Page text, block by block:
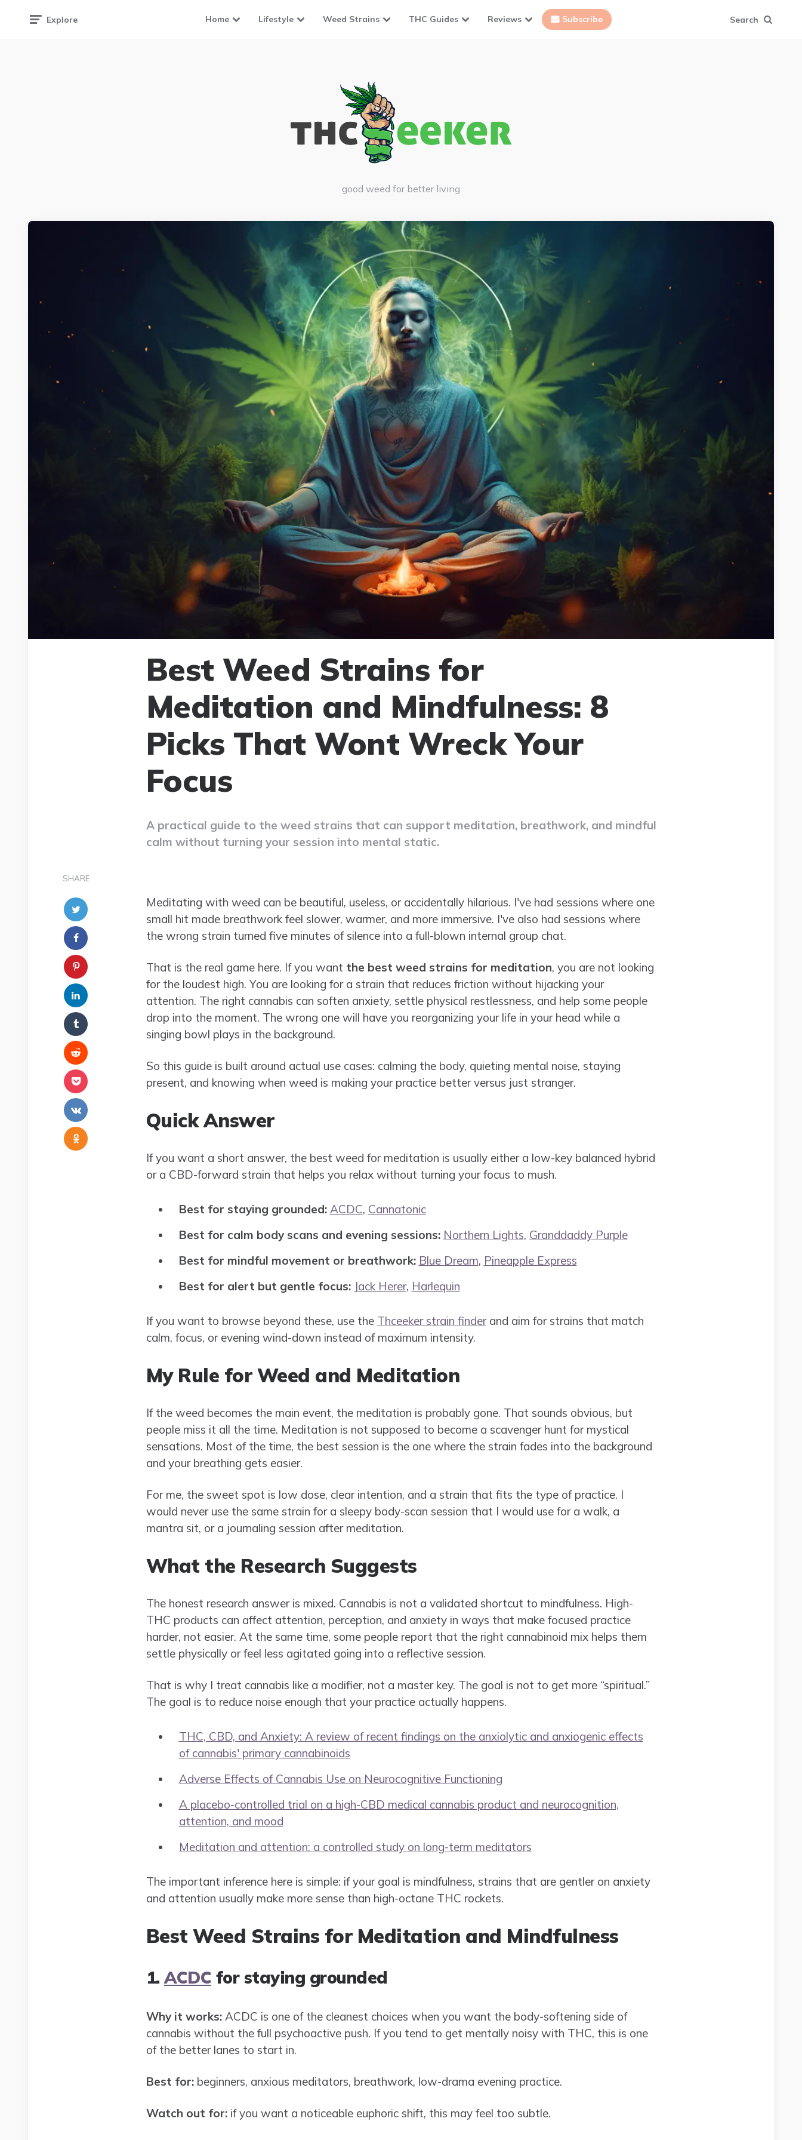
Explore Home Lifestyle Weed Strains THC Guides Reviews Subscribe Search
good weed for better living
Best Weed Strains for
Meditation and Mindfulness: 8
Picks That Wont Wreck Your
Focus
A practical guide to the weed strains that can support meditation, breathwork, and mindful
calm without turning your session into mental static.
SHARE
Meditating with weed can be beautiful, useless, or accidentally hilarious. I've had sessions where one
small hit made breathwork feel slower, warmer, and more immersive. I've also had sessions where
the wrong strain turned five minutes of silence into a full-blown internal group chat.
That is the real game here. If you want the best weed strains for meditation, you are not looking
for the loudest high. You are looking for a strain that reduces friction without hijacking your
attention. The right cannabis can soften anxiety, settle physical restlessness, and help some people
drop into the moment. The wrong one will have you reorganizing your life in your head while a
singing bowl plays in the background.
So this guide is built around actual use cases: calming the body, quieting mental noise, staying
present, and knowing when weed is making your practice better versus just stranger.
Quick Answer
If you want a short answer, the best weed for meditation is usually either a low-key balanced hybrid
or a CBD-forward strain that helps you relax without turning your focus to mush.
Best for staying grounded: ACDC, Cannatonic
Best for calm body scans and evening sessions: Northern Lights, Granddaddy Purple
Best for mindful movement or breathwork: Blue Dream, Pineapple Express
Best for alert but gentle focus: Jack Herer, Harlequin
If you want to browse beyond these, use the Thceeker strain finderand aim for strains that match
calm, focus, or evening wind-down instead of maximum intensity.
My Rule for Weed and Meditation
If the weed becomes the main event, the meditation is probably gone. That sounds obvious, but
people miss it all the time. Meditation is not supposed to become a scavenger hunt for mystical
sensations. Most of the time, the best session is the one where the strain fades into the background
and your breathing gets easier.
For me, the sweet spot is low dose, clear intention, and a strain that fits the type of practice. I
would never use the same strain for a sleepy body-scan session that I would use for a walk, a
mantra sit, or a journaling session after meditation.
What the Research Suggests
The honest research answer is mixed. Cannabis is not a validated shortcut to mindfulness. High-
THC products can affect attention, perception, and anxiety in ways that make focused practice
harder, not easier. At the same time, some people report that the right cannabinoid mix helps them
settle physically or feel less agitated going into a reflective session.
That is why I treat cannabis like a modifier, not a master key. The goal is not to get more “spiritual.”
The goal is to reduce noise enough that your practice actually happens.
THC, CBD, and Anxiety: A review of recent findings on the anxiolytic and anxiogenic effects
of cannabis' primary cannabinoids
Adverse Effects of Cannabis Use on Neurocognitive Functioning
A placebo-controlled trial on a high-CBD medical cannabis product and neurocognition,
attention, and mood
Meditation and attention: a controlled study on long-term meditators
The important inference here is simple: if your goal is mindfulness, strains that are gentler on anxiety
and attention usually make more sense than high-octane THC rockets.
Best Weed Strains for Meditation and Mindfulness
1. ACDC for staying grounded
Why it works:ACDC is one of the cleanest choices when you want the body-softening side of
cannabis without the full psychoactive push. If you tend to get mentally noisy with THC, this is one
of the better lanes to start in.
Best for:beginners, anxious meditators, breathwork, low-drama evening practice.
Watch out for:if you want a noticeable euphoric shift, this may feel too subtle.